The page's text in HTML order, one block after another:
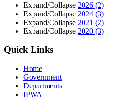
Expand/Collapse 2026 (2)
Expand/Collapse 2024 (3)
Expand/Collapse 2021 (2)
Expand/Collapse 2020 (3)
Quick Links
Home
Government
Departments
IPWA